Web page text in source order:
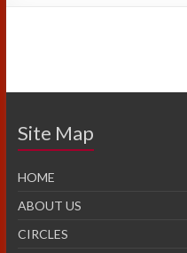
Site Map
HOME
ABOUT US
CIRCLES